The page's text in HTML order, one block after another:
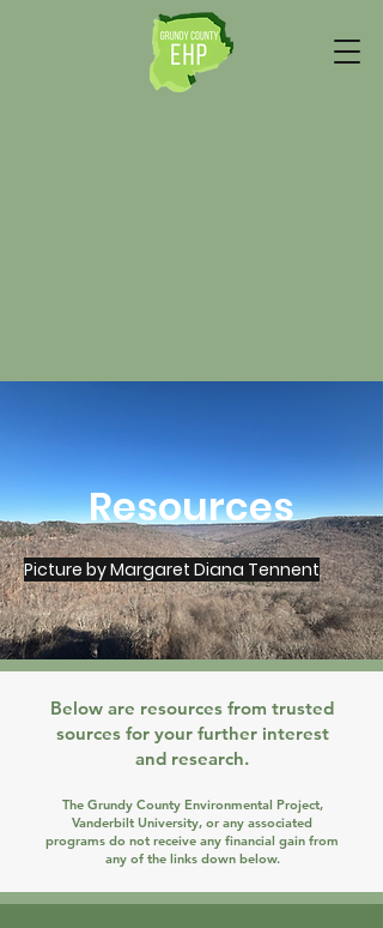
Resources
Picture by Margaret Diana Tennent
Below are resources from trusted
sources for your further interest
and research.
The Grundy County Environmental Project,
Vanderbilt University, or any associated
programs do not receive any financial gain from
any of the links down below.